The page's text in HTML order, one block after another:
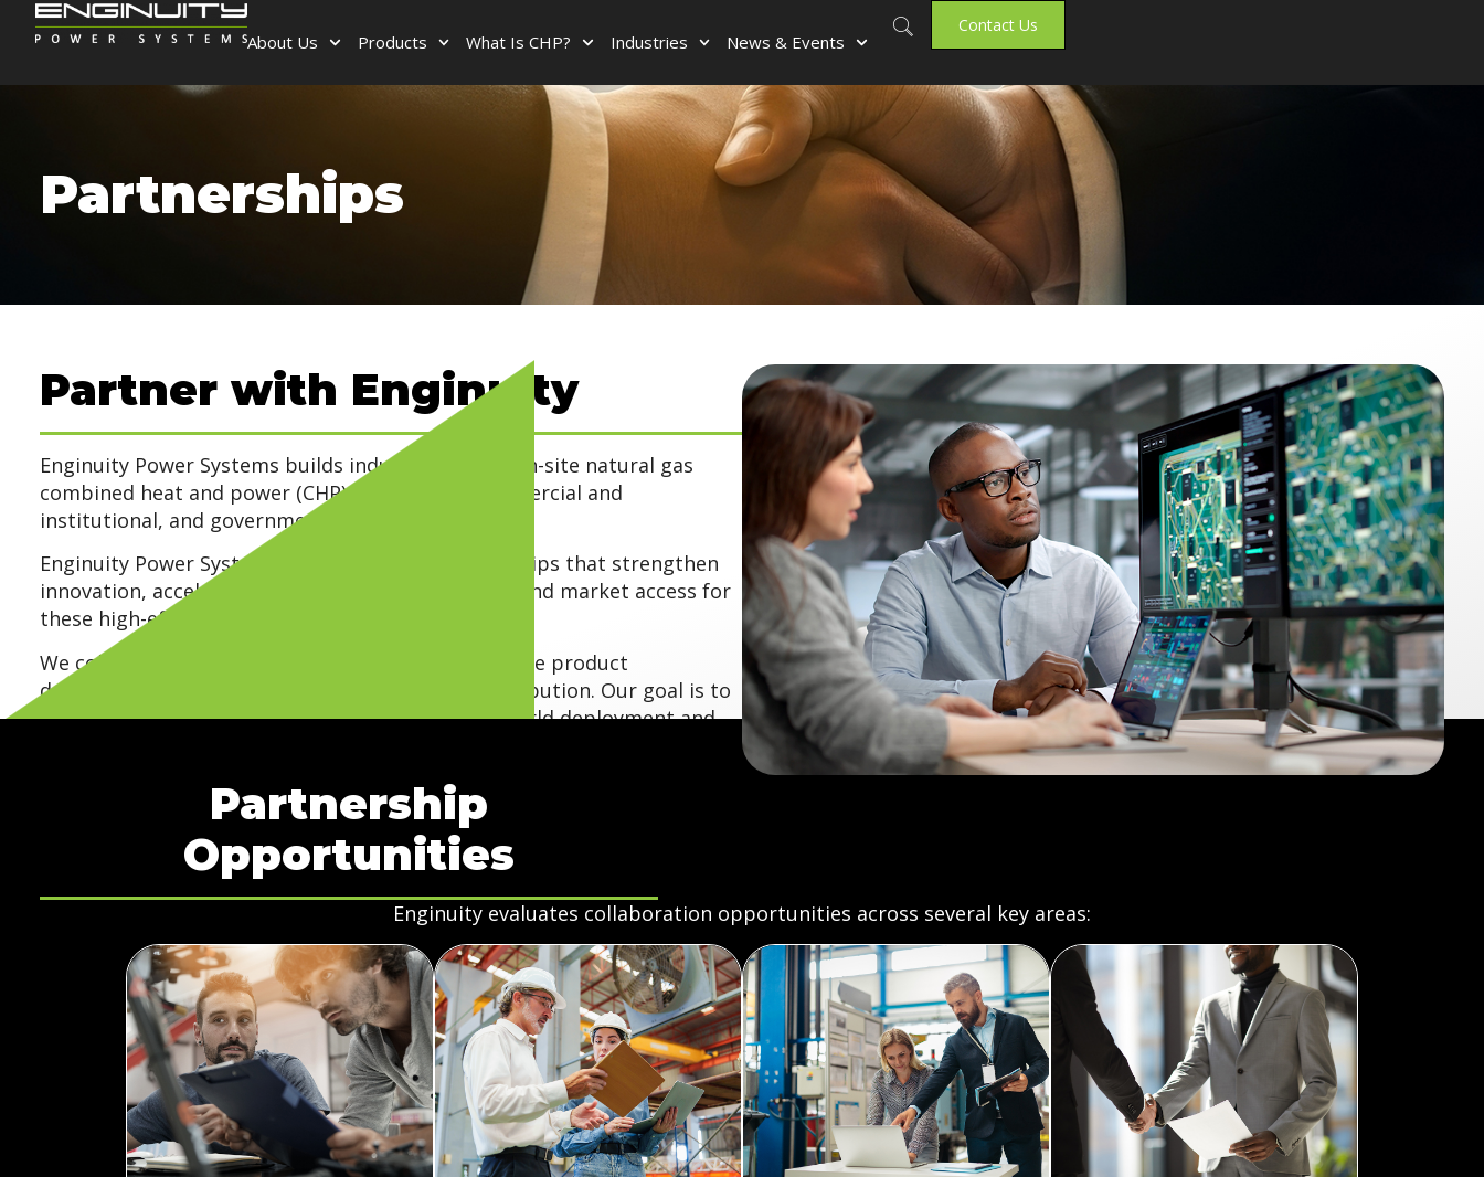
About Us Products What Is CHP? Industries News & Events
Contact Us
Partnerships
Partner with Enginuity
Enginuity Power Systems builds industrial-grade, on-site natural gas
combined heat and power (CHP) systems for commercial and
institutional, and government facilities.
Enginuity Power Systems seeks strategic partnerships that strengthen
innovation, accelerate commercialization, and expand market access for
these high-efficiency energy solutions.
We collaborate with organizations that help advance product
development, validation, manufacturing, and distribution. Our goal is to
build long-term relationships that support real-world deployment and
Partnership
Opportunities
Enginuity evaluates collaboration opportunities across several key areas: